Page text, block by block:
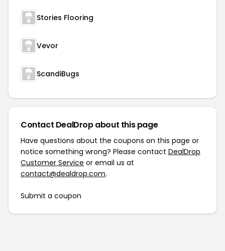
Stories Flooring
Vevor
ScandiBugs
Contact DealDrop about this page
Have questions about the coupons on this page or
notice something wrong? Please contact DealDrop
Customer Service or email us at
contact@dealdrop.com.
Submit a coupon